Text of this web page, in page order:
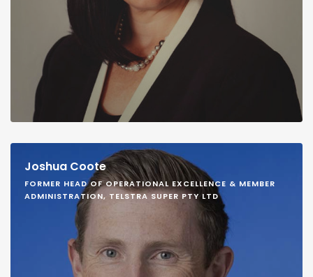
Joshua Coote
FORMER HEAD OF OPERATIONAL EXCELLENCE & MEMBER
ADMINISTRATION, TELSTRA SUPER PTY LTD